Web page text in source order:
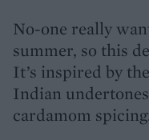
No-one really
summer, so this
It’s inspired by
Indian
cardamom